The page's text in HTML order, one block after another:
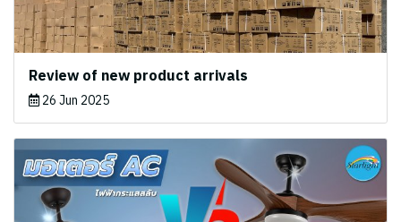
Review of new product arrivals
26 Jun 2025